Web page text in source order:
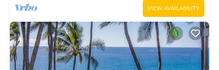
VIEW AVAILABILITY